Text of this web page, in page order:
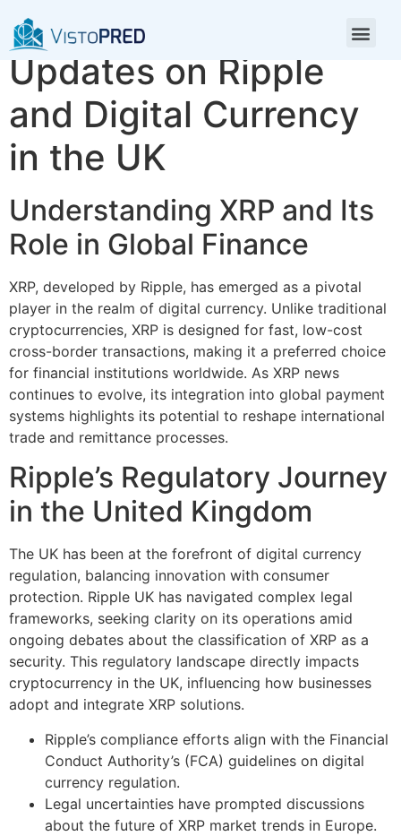
XRP News: Latest
Updates on Ripple
and Digital Currency
in the UK
Understanding XRP and Its
Role in Global Finance
XRP, developed by Ripple, has emerged as a pivotal
player in the realm of digital currency. Unlike traditional
cryptocurrencies, XRP is designed for fast, low-cost
cross-border transactions, making it a preferred choice
for financial institutions worldwide. As XRP news
continues to evolve, its integration into global payment
systems highlights its potential to reshape international
trade and remittance processes.
Ripple’s Regulatory Journey
in the United Kingdom
The UK has been at the forefront of digital currency
regulation, balancing innovation with consumer
protection. Ripple UK has navigated complex legal
frameworks, seeking clarity on its operations amid
ongoing debates about the classification of XRP as a
security. This regulatory landscape directly impacts
cryptocurrency in the UK, influencing how businesses
adopt and integrate XRP solutions.
Ripple’s compliance efforts align with the Financial
Conduct Authority’s (FCA) guidelines on digital
currency regulation.
Legal uncertainties have prompted discussions
about the future of XRP market trends in Europe.